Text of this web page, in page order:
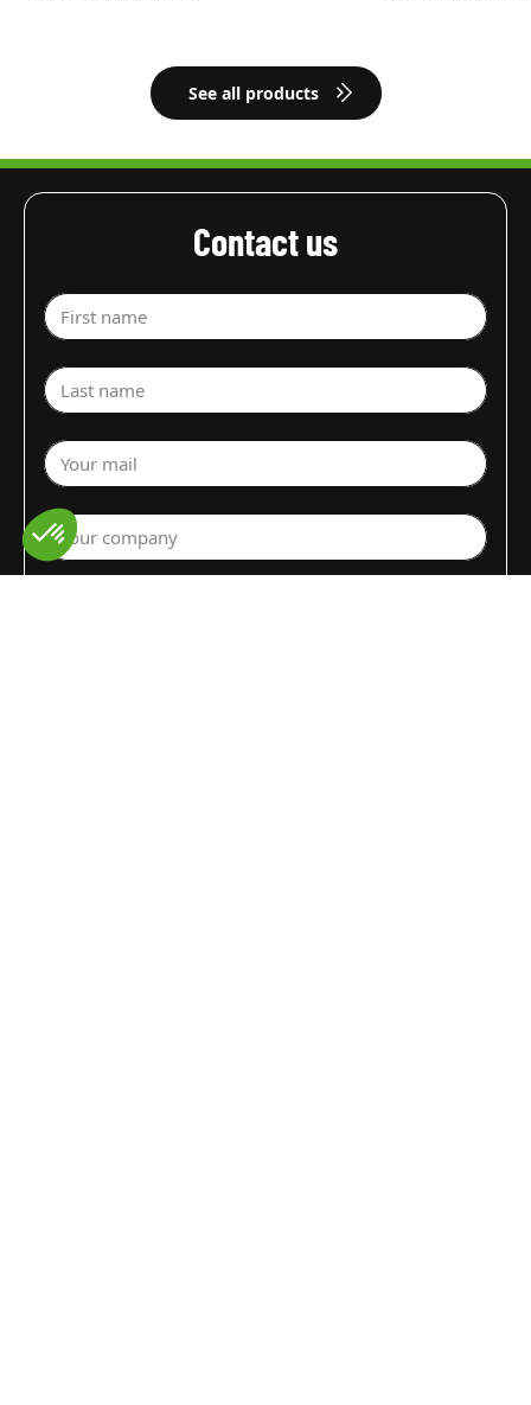
See all products
Contact us
First name
Last name
Your mail
Your company